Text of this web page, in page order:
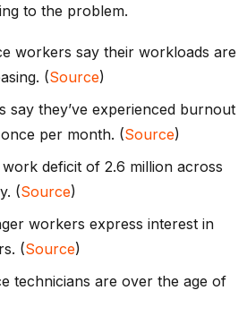
to the problem.
workers say their workloads are
(Source)
say they’ve experienced burnout
per month. (Source)
deficit of 2.6 million across
(Source)
workers express interest in
(Source)
technicians are over the age of